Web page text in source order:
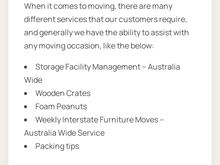
When it comes to moving, there are many
different services that our customers require,
and generally we have the ability to assist with
any moving occasion, like the below:
Storage Facility Management – Australia
Wide
Wooden Crates
Foam Peanuts
Weekly Interstate Furniture Moves –
Australia Wide Service
Packing tips